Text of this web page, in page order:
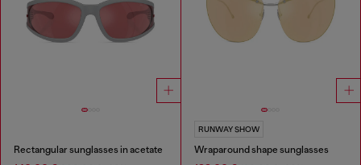
Rectangular sunglasses in acetate
RUNWAY SHOW
Wraparound shape sunglasses